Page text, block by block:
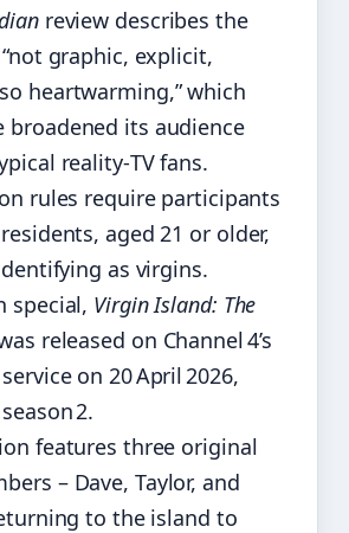
review describes the
graphic, explicit,
heartwarming,” which
broadened its audience
reality‑TV fans.
rules require participants
aged 21 or older,
as virgins.
special, Virgin Island: The
released on Channel 4’s
on 20 April 2026,
2.
features three original
– Dave, Taylor, and
to the island to